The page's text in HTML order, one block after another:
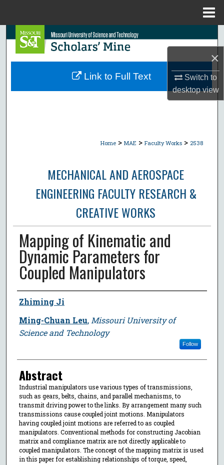
×
Switch to
desktopview
Search
Browse Collections
Home > MAE > Faculty Works > 2538
MECHANICAL AND AEROSPACE
ENGINEERING FACULTY RESEARCH &
CREATIVE WORKS
Mapping of Kinematic and
Dynamic Parameters for
Coupled Manipulators
Author
Zhiming Ji
Ming-Chuan Leu, Missouri University of
Science and Technology
Follow
Abstract
Industrial manipulators use various types of transmissions,
such as gears, belts, chains, and parallel mechanisms, to
transmit driving power to the links. By arrangement many such
transmissions cause coupled joint motions. Manipulators
having coupled joint motions are referred to as coupled
manipulators. Conventional methods for constructing Jacobian
matrix and compliance matrix are not directly applicable to
coupled manipulators. The concept of the mapping matrix is used
in this paper for establishing relationships of torque, speed,
Link to Full Text